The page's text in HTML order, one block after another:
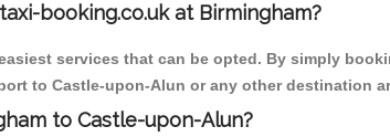
booking.co.uk at Birmingham?
services that can be opted. By simply
to Castle-upon-Alun or any other destination
to Castle-upon-Alun?